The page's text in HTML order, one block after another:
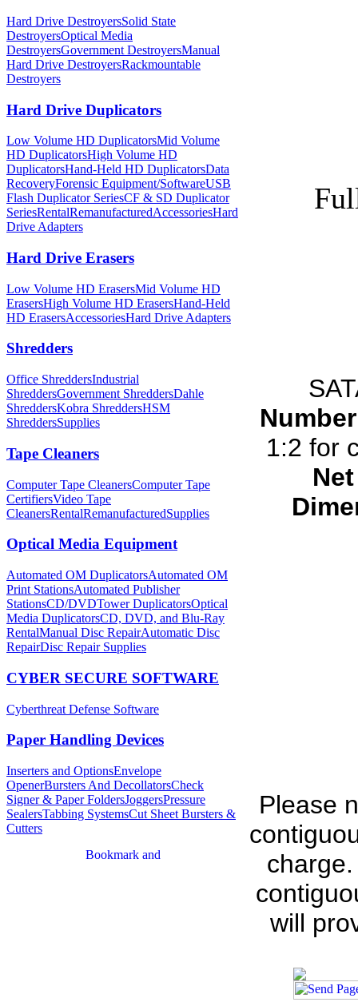
Hard Drive DestroyersSolid State
DestroyersOptical Media
DestroyersGovernment DestroyersManual
Hard Drive DestroyersRackmountable
Destroyers
Hard Drive Duplicators
Low Volume HD DuplicatorsMid Volume
HD DuplicatorsHigh Volume HD
DuplicatorsHand-Held HD DuplicatorsData
RecoveryForensic Equipment/SoftwareUSB
Flash Duplicator SeriesCF & SD Duplicator
SeriesRentalRemanufacturedAccessoriesHard
Drive Adapters
Hard Drive Erasers
Low Volume HD ErasersMid Volume HD
ErasersHigh Volume HD ErasersHand-Held
HD ErasersAccessoriesHard Drive Adapters
Shredders
Office ShreddersIndustrial
ShreddersGovernment ShreddersDahle
ShreddersKobra ShreddersHSM
ShreddersSupplies
Tape Cleaners
Computer Tape CleanersComputer Tape
CertifiersVideo Tape
CleanersRentalRemanufacturedSupplies
Optical Media Equipment
Automated OM DuplicatorsAutomated OM
Print StationsAutomated Publisher
StationsCD/DVDTower DuplicatorsOptical
Media DuplicatorsCD, DVD, and Blu-Ray
RentalManual Disc RepairAutomatic Disc
RepairDisc Repair Supplies
CYBER SECURE SOFTWARE
Cyberthreat Defense Software
Paper Handling Devices
Inserters and OptionsEnvelope
OpenerBursters And DecollatorsCheck
Signer & Paper FoldersJoggersPressure
SealersTabbing SystemsCut Sheet Bursters &
Cutters
1:2 for
Please
will